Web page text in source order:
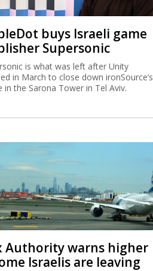
buys Israeli game
Supersonic
is what was left after Unity
in March to close down ironSource’s
in the Sarona Tower in Tel Aviv.
Authority warns higher
Israelis are leaving